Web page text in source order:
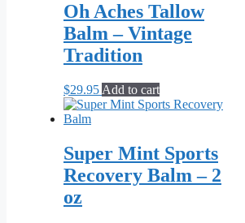
Oh Aches Tallow
Balm – Vintage
Tradition
$29.95 Add to cart
Super Mint Sports
Recovery Balm – 2
oz